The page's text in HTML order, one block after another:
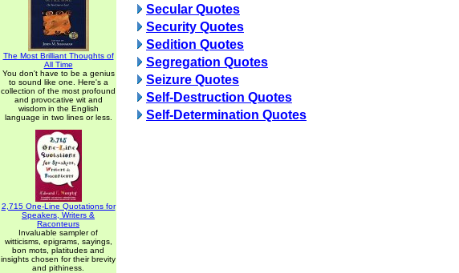
The Most Brilliant Thoughts of
All Time
You don't have to be a genius
to sound like one. Here's a
collection of the most profound
and provocative wit and
wisdom in the English
language in two lines or less.
2,715 One-Line Quotations for
Speakers, Writers &
Raconteurs
Invaluable sampler of
witticisms, epigrams, sayings,
bon mots, platitudes and
insights chosen for their brevity
and pithiness.
Secular Quotes
Security Quotes
Sedition Quotes
Segregation Quotes
Seizure Quotes
Self-Destruction Quotes
Self-Determination Quotes